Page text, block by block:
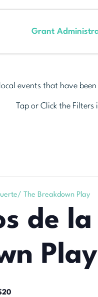
Grant
events that have
Tap or Click the Filters
The Breakdown Play
de
Play